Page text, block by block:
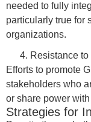
needed to fully
particularly true for
organizations.
Resistance
Efforts to promote
stakeholders who
or share power
Strategies for